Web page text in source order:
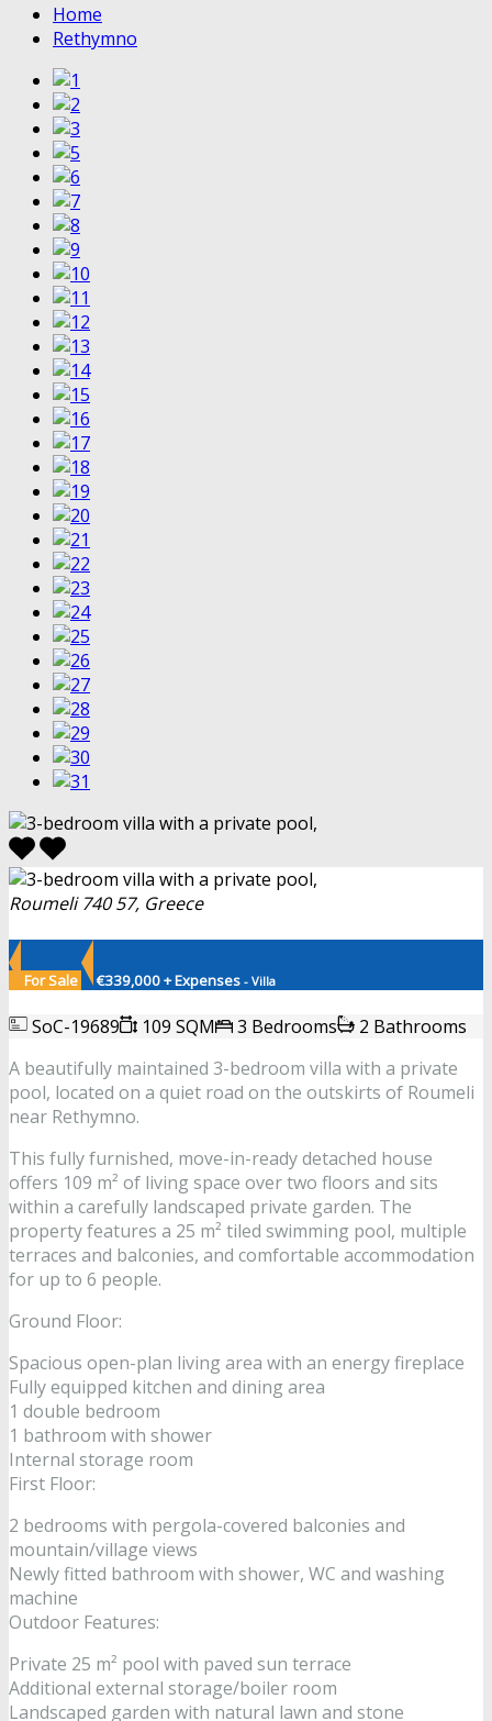
Home
Rethymno
Roumeli 740 57, Greece
For Sale €339,000 + Expenses - Villa
SoC-19689 109 SQM 3 Bedrooms
2 Bathrooms
A beautifully maintained 3-bedroom villa with a private
pool, located on a quiet road on the outskirts of Roumeli
near Rethymno.
This fully furnished, move-in-ready detached house
offers 109 m² of living space over two floors and sits
within a carefully landscaped private garden. The
property features a 25 m² tiled swimming pool, multiple
terraces and balconies, and comfortable accommodation
for up to 6 people.
Ground Floor:
Spacious open-plan living area with an energy fireplace
Fully equipped kitchen and dining area
1 double bedroom
1 bathroom with shower
Internal storage room
First Floor:
2 bedrooms with pergola-covered balconies and
mountain/village views
Newly fitted bathroom with shower, WC and washing
machine
Outdoor Features:
Private 25 m² pool with paved sun terrace
Additional external storage/boiler room
Landscaped garden with natural lawn and stone